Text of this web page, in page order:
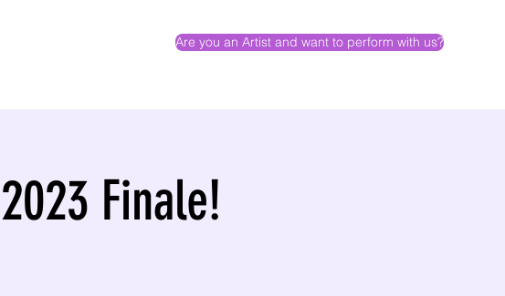
Are you an Artist and want to perform with us?
Finale!